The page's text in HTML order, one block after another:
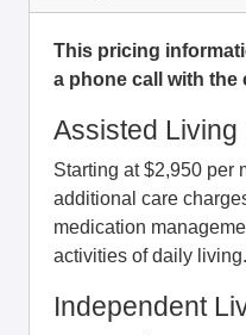
This pricing
a phone call with the
Assisted Living
Starting at $2,950 per
additional care
medication
activities of daily living.
Independent